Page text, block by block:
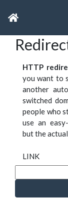
HTTP
you want to
another
switched
people who
use an
but the
LINK